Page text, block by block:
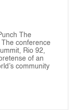
The
conference
Rio 92,
of an
community